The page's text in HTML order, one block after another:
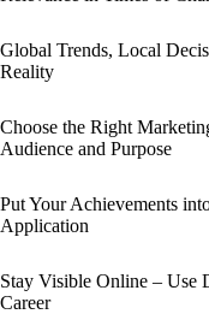
Global Trends, Local
Reality
Choose the Right
Audience and Purpose
Put Your Achievements
Application
Stay Visible Online – Use
Career